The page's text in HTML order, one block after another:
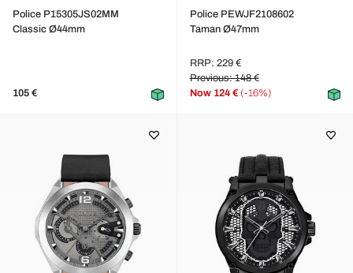
Police P15305JS02MM
Classic Ø44mm
105 €
Police PEWJF2108602
Taman Ø47mm
RRP: 229 €
Previous: 148 €
Now 124 € (-16%)